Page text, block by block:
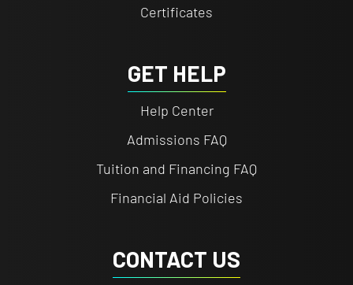
Certificates
GET HELP
Help Center
Admissions FAQ
Tuition and Financing FAQ
Financial Aid Policies
CONTACT US